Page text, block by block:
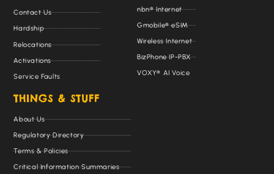
Contact Us
Hardship
Relocations
Activations
Service Faults
nbn® Internet
Gmobile® eSIM
Wireless Internet
BizPhone IP-PBX
VOXY® AI Voice
THINGS & STUFF
About Us
Regulatory Directory
Terms & Policies
Critical Information Summaries